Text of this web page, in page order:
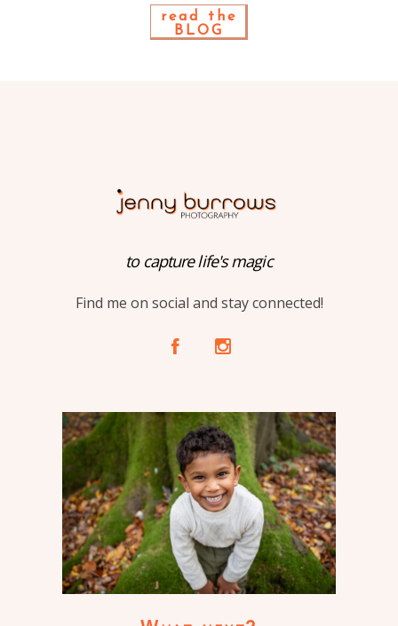
read the
BLOG
to capture life's magic
Find me on social and stay connected!
A C